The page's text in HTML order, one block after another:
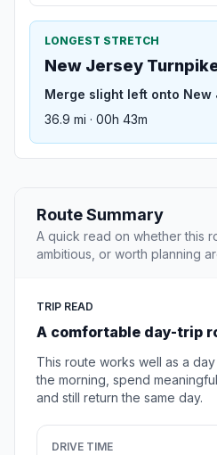
LONGEST STRETCH
New Jersey
Merge slight left onto New
36.9 mi · 00h 43m
Route Summary
A quick read on whether this
ambitious, or worth planning
TRIP READ
A comfortable day-trip
This route works well as a
the morning, spend
and still return the same day.
DRIVE TIME